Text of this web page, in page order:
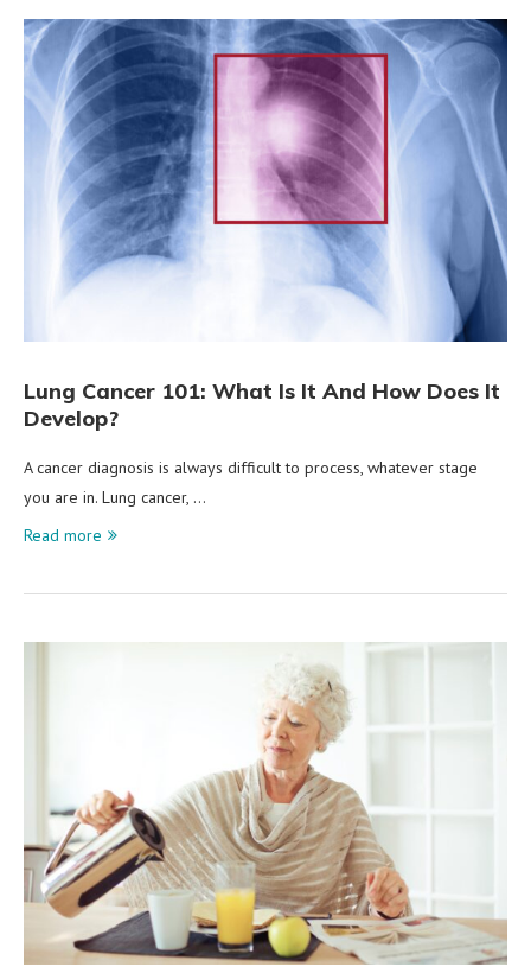
Lung Cancer 101: What Is It And How Does It
Develop?
A cancer diagnosis is always difficult to process, whatever stage
you are in. Lung cancer, …
Read more